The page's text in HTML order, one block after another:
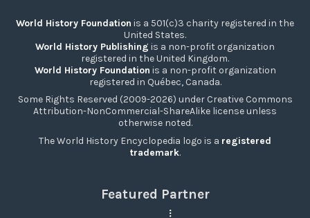
World History Foundation is a 501(c)3 charity registered in the
United States.
World History Publishing is a non-profit organization
registered in the United Kingdom.
World History Foundation is a non-profit organization
registered in Québec, Canada.
Some Rights Reserved (2009-2026) under Creative Commons
Attribution-NonCommercial-ShareAlike license unless
otherwise noted.
The World History Encyclopedia logo is a registered
trademark.
Featured Partner